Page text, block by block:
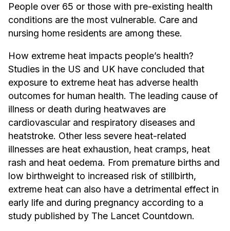
People over 65 or those with pre-existing health
conditions are the most vulnerable. Care and
nursing home residents are among these.
How extreme heat impacts people’s health?
Studies in the US and UK have concluded that
exposure to extreme heat has adverse health
outcomes for human health. The leading cause of
illness or death during heatwaves are
cardiovascular and respiratory diseases and
heatstroke. Other less severe heat-related
illnesses are heat exhaustion, heat cramps, heat
rash and heat oedema. From premature births and
low birthweight to increased risk of stillbirth,
extreme heat can also have a detrimental effect in
early life and during pregnancy according to a
study published by The Lancet Countdown.